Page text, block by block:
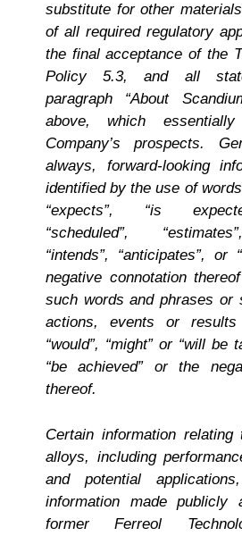
substitute for other
of all required regulatory
the final acceptance of the
Policy 5.3,
and all
paragraph “About
above, which
Company’s prospects.
always, forward-looking
identified by the use of
“expects”, “is
“scheduled”,
“intends”, “anticipates”, or
negative connotation
such words and phrases or
actions, events or results
“would”, “might” or “will be
“be achieved” or the
thereof.
Certain information
alloys, including
and potential
information made publicly
former Ferreol